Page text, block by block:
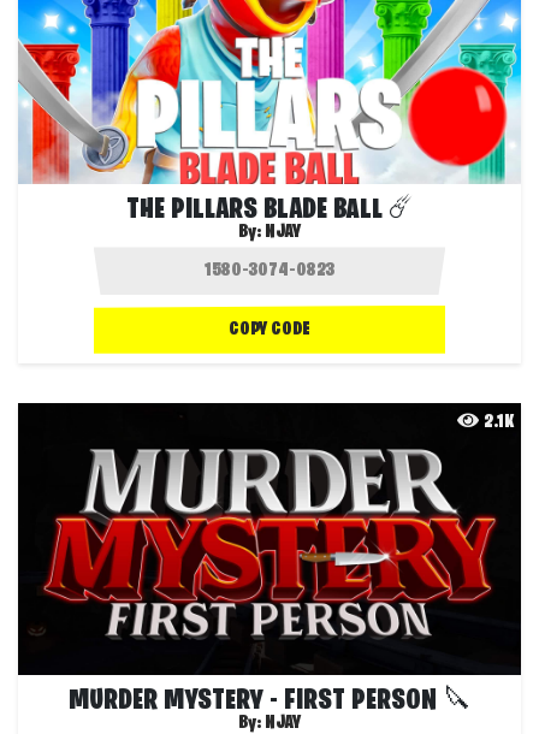
THE PILLARS BLADE BALL ☄️
By: NJAY
COPY CODE
2.1K
MURDER MYSTERY - FIRST PERSON 🔪
By: NJAY